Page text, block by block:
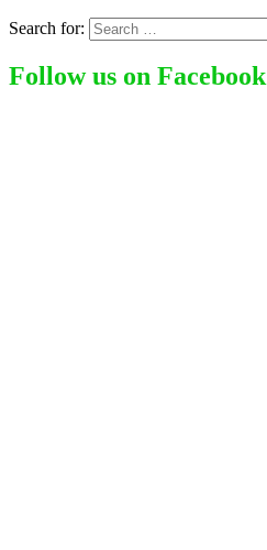
Search for:
Follow us on Facebook